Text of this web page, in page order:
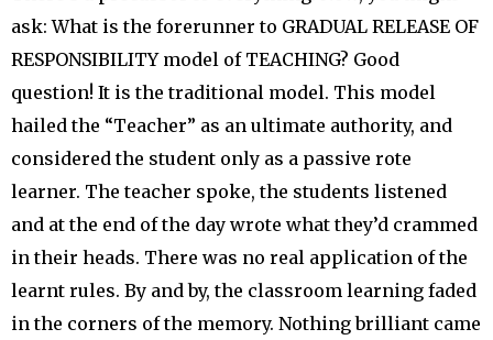
ask: What is the forerunner to GRADUAL RELEASE OF
RESPONSIBILITY model of TEACHING? Good
question! It is the traditional model. This model
hailed the “Teacher” as an ultimate authority, and
considered the student only as a passive rote
learner. The teacher spoke, the students listened
and at the end of the day wrote what they’d crammed
in their heads. There was no real application of the
learnt rules. By and by, the classroom learning faded
in the corners of the memory. Nothing brilliant came